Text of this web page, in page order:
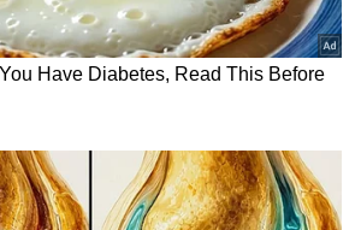
standard's collective
outgoing Chief, Admiral
"I'd like to express the
of the Indian Navy to
Tripathi for his highly
illustrious service to the
been an extremely effective